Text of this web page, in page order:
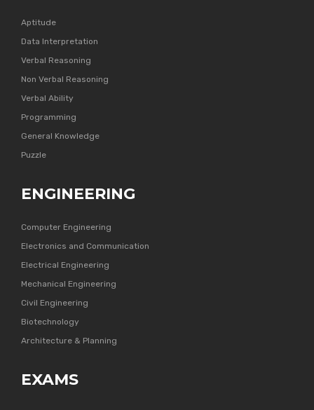
Aptitude
Data Interpretation
Verbal Reasoning
Non Verbal Reasoning
Verbal Ability
Programming
General Knowledge
Puzzle
ENGINEERING
Computer Engineering
Electronics and Communication
Electrical Engineering
Mechanical Engineering
Civil Engineering
Biotechnology
Architecture & Planning
EXAMS